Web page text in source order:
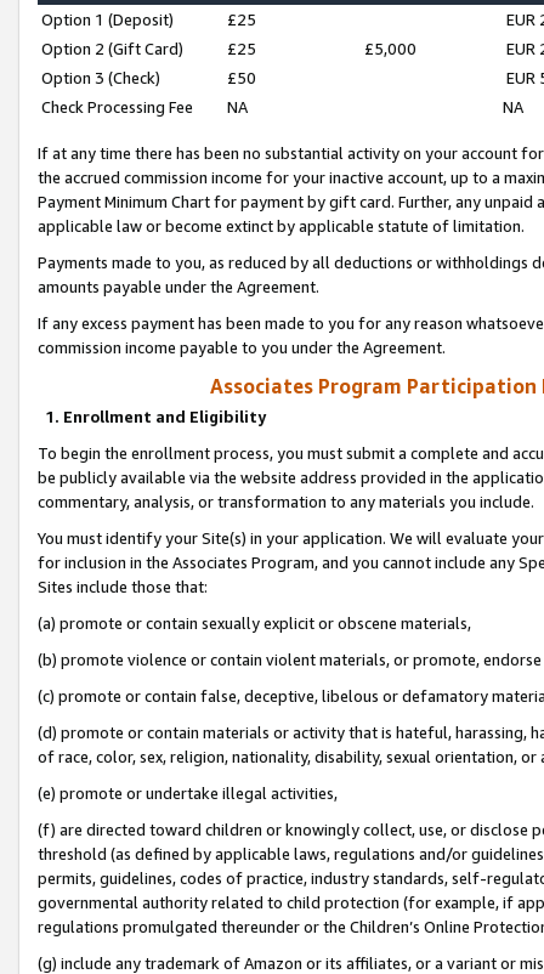
Option 1 (Deposit) £25
EUR
Option 2 (Gift Card)
£25 £5,000
EUR
Option 3 (Check)
£50
EUR
Check Processing Fee
NA NA
If at any time there has been no substantial activity on your account
the accrued commission income for your inactive account, up to a
Payment Minimum Chart for payment by gift card. Further, any
applicable law or become extinct by applicable statute of limitation.
Payments made to you, as reduced by all deductions or
amounts payable under the Agreement.
If any excess payment has been made to you for any reason
commission income payable to you under the Agreement.
Associates Program Participation
1. Enrollment and Eligibility
To begin the enrollment process, you must submit a complete and
be publicly available via the website address provided in the
commentary, analysis, or transformation to any materials you include.
You must identify your Site(s) in your application. We will evaluate
for inclusion in the Associates Program, and you cannot include any
Sites include those that:
(a) promote or contain sexually explicit or obscene materials,
(b) promote violence or contain violent materials, or promote,
(c) promote or contain false, deceptive, libelous or defamatory
(d) promote or contain materials or activity that is hateful, harassing,
of race, color, sex, religion, nationality, disability, sexual orientation, or
(e) promote or undertake illegal activities,
(f) are directed toward children or knowingly collect, use, or
threshold (as defined by applicable laws, regulations and/or
permits, guidelines, codes of practice, industry standards, self-
governmental authority related to child protection (for example, if
regulations promulgated thereunder or the Children’s Online
(g) include any trademark of Amazon or its affiliates, or a variant or